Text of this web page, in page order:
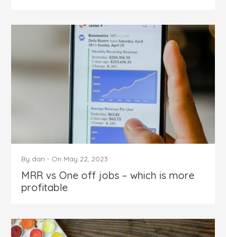
By dan - On May 22, 2023
MRR vs One off jobs – which is more
profitable